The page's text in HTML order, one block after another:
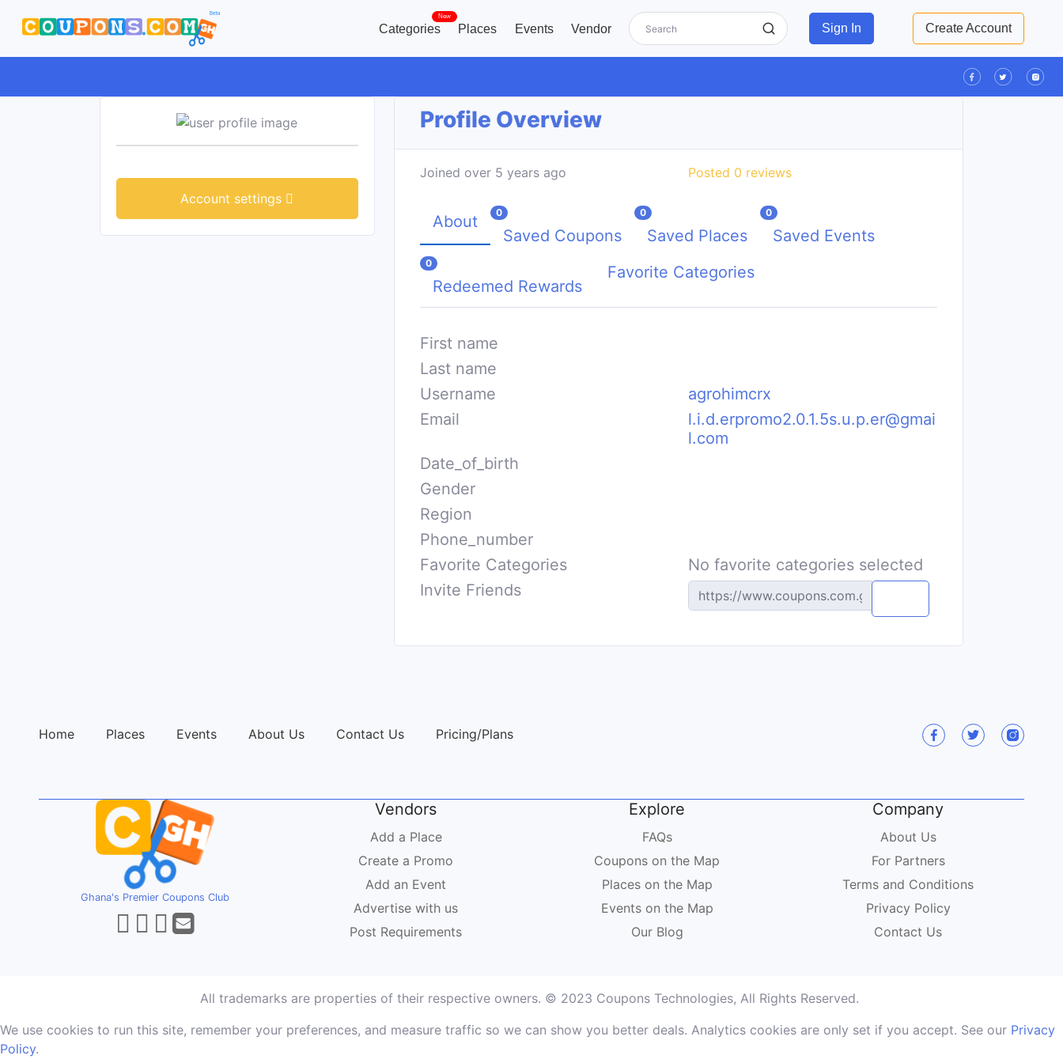
Categories
New
Places Events Vendor Sign In Create Account
Account settings
Profile Overview
Joined over 5 years ago Posted 0 reviews
About 0
Saved Coupons
0
Saved Places
0
Saved Events
0
Redeemed Rewards
Favorite Categories
First name
Last name
Username
agrohimcrx
Email
l.i.d.erpromo2.0.1.5s.u.p.er@gmai
l.com
Date_of_birth
Gender
Region
Phone_number
Favorite Categories
No favorite categories selected
Invite Friends
Home Places Events About Us Contact Us Pricing/Plans
Ghana's Premier Coupons Club
Vendors
Add a Place
Create a Promo
Add an Event
Advertise with us
Post Requirements
Explore
FAQs
Coupons on the Map
Places on the Map
Events on the Map
Our Blog
Company
About Us
For Partners
Terms and Conditions
Privacy Policy
Contact Us
All trademarks are properties of their respective owners. © 2023 Coupons Technologies, All Rights Reserved.
We use cookies to run this site, remember your preferences, and measure traffic so we can show you better deals. Analytics cookies are only set if you accept. See our Privacy
Policy.